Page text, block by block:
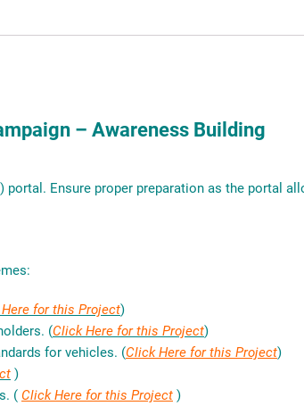
k
p
m
– Awareness Building
Ensure proper preparation as the portal
for this Project)
(Click Here for this Project)
for vehicles. (Click Here for this Project)
)
( Click Here for this Project )